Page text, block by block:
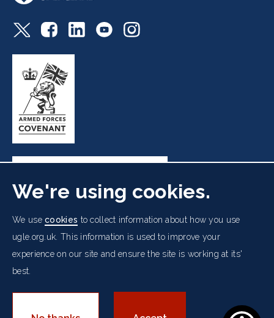
Freemasons' Hall, 60 Great Queen Street, London WC2B
Footer
menu
Cookies Policy
Data Protection Notice
Accessibility
We're using cookies.
We usecookies to collect information about how you use
ugle.org.uk. This information is used to improve your
experience on our site and ensure the site is working at its'
best.